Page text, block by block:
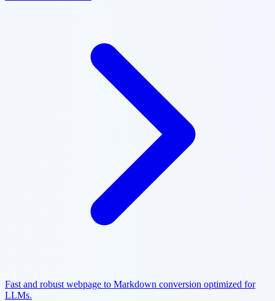
Fast and robust webpage to Markdown conversion optimized for
LLMs.